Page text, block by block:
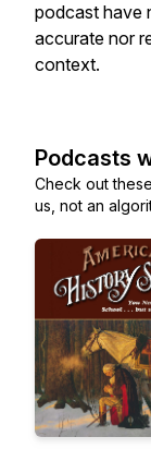
podcast have
accurate nor
context.
Podcasts
Check out
us, not an